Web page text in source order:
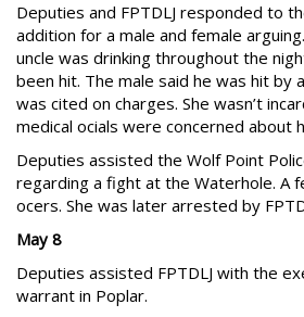
Deputies and FPTDLJ responded to
addition for a male and female
uncle was drinking throughout the
been hit. The male said he was hit by
was cited on charges. She wasn’t
medical ocials were concerned about
Deputies assisted the Wolf Point
regarding a fight at the Waterhole. A
ocers. She was later arrested by
May 8
Deputies assisted FPTDLJ with the
warrant in Poplar.